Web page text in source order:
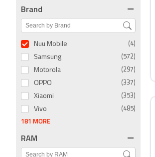
Brand
Nuu Mobile (4)
Samsung (572)
Motorola (297)
OPPO (337)
Xiaomi (353)
Vivo (485)
181 MORE
RAM